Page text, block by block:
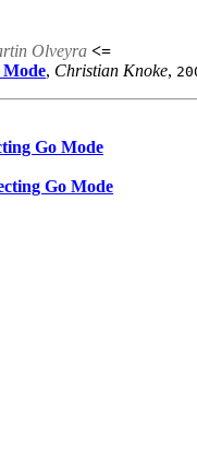
Olveyra <=
Mode, Christian Knoke,
Go Mode
Go Mode